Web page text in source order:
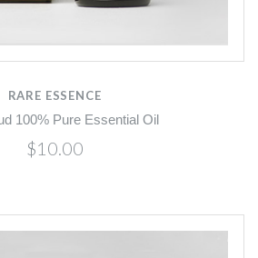
RARE ESSENCE
100% Pure Essential Oil
$10.00